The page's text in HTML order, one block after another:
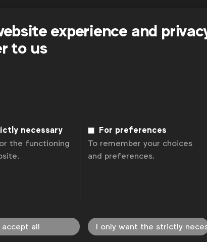
experience and
to us
necessary
the functioning
For preferences
To remember your choices
and preferences.
accept all I only want the strictly